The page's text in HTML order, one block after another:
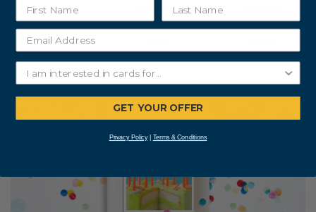
Birthday
Cards 25 Pack
Cards 25 Pack
8. Use social media
GET YOUR OFFER
Privacy Policy| Terms & Conditions